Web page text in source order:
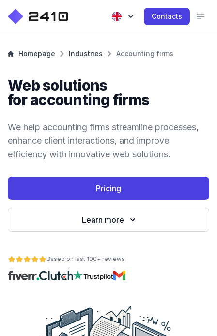
Contacts
Homepage Industries Accounting firms
Web solutions
for accounting firms
We help accounting firms streamline processes,
enhance client interactions, and improve
efficiency with innovative web solutions.
Pricing
Learn more
Based on last 100+ reviews